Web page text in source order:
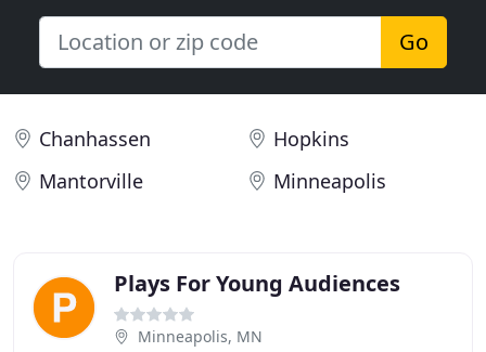
Go
Chanhassen
Hopkins
Mantorville
Minneapolis
Plays For Young Audiences
Minneapolis, MN